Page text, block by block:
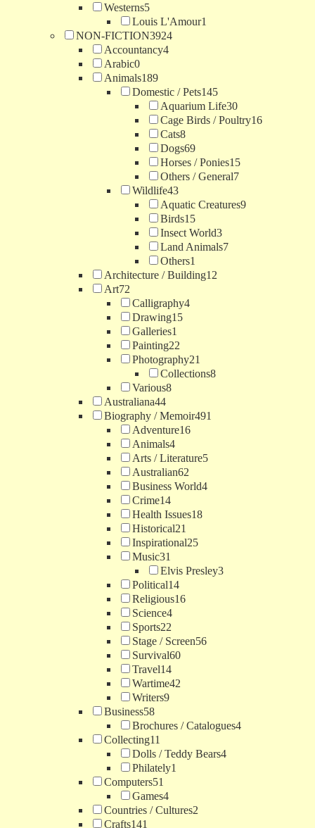
Westerns5
Louis L'Amour1
NON-FICTION3924
Accountancy4
Arabic0
Animals189
Domestic / Pets145
Aquarium Life30
Cage Birds / Poultry16
Cats8
Dogs69
Horses / Ponies15
Others / General7
Wildlife43
Aquatic Creatures9
Birds15
Insect World3
Land Animals7
Others1
Architecture / Building12
Art72
Calligraphy4
Drawing15
Galleries1
Painting22
Photography21
Collections8
Various8
Australiana44
Biography / Memoir491
Adventure16
Animals4
Arts / Literature5
Australian62
Business World4
Crime14
Health Issues18
Historical21
Inspirational25
Music31
Elvis Presley3
Political14
Religious16
Science4
Sports22
Stage / Screen56
Survival60
Travel14
Wartime42
Writers9
Business58
Brochures / Catalogues4
Collecting11
Dolls / Teddy Bears4
Philately1
Computers51
Games4
Countries / Cultures2
Crafts141